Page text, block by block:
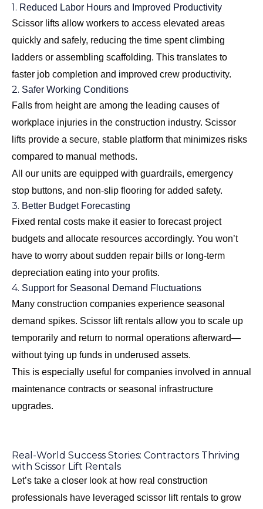
1. Reduced Labor Hours and Improved Productivity
Scissor lifts allow workers to access elevated areas
quickly and safely, reducing the time spent climbing
ladders or assembling scaffolding. This translates to
faster job completion and improved crew productivity.
2. Safer Working Conditions
Falls from height are among the leading causes of
workplace injuries in the construction industry. Scissor
lifts provide a secure, stable platform that minimizes risks
compared to manual methods.
All our units are equipped with guardrails, emergency
stop buttons, and non-slip flooring for added safety.
3. Better Budget Forecasting
Fixed rental costs make it easier to forecast project
budgets and allocate resources accordingly. You won’t
have to worry about sudden repair bills or long-term
depreciation eating into your profits.
4. Support for Seasonal Demand Fluctuations
Many construction companies experience seasonal
demand spikes. Scissor lift rentals allow you to scale up
temporarily and return to normal operations afterward—
without tying up funds in underused assets.
This is especially useful for companies involved in annual
maintenance contracts or seasonal infrastructure
upgrades.
Real-World Success Stories: Contractors Thriving
with Scissor Lift Rentals
Let’s take a closer look at how real construction
professionals have leveraged scissor lift rentals to grow